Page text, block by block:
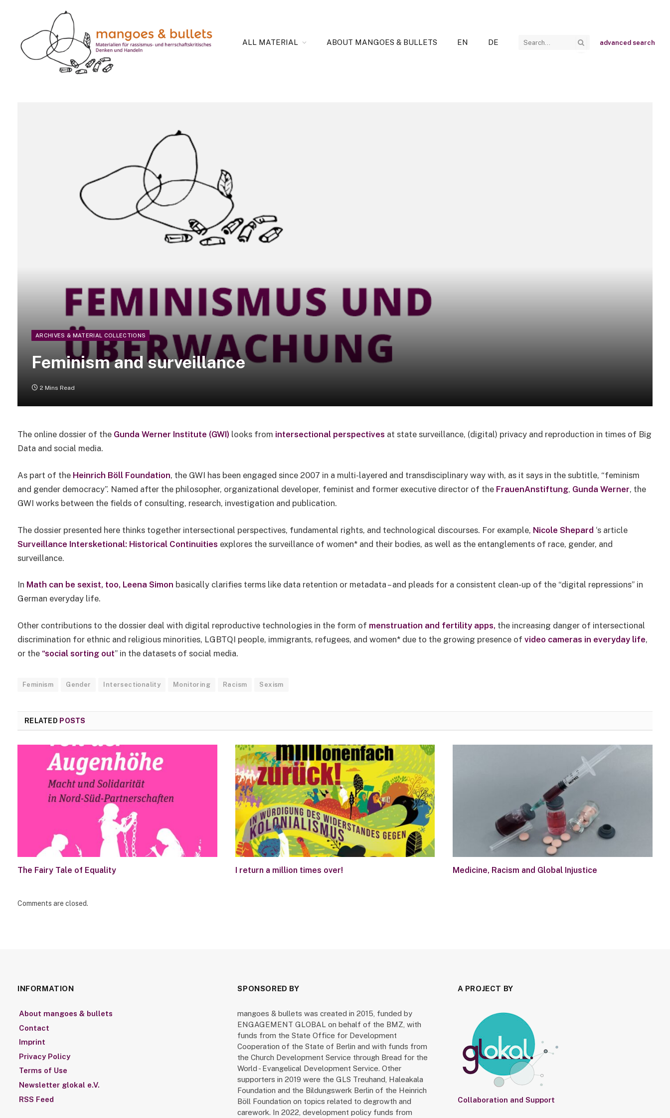
ALL MATERIAL ABOUT MANGOES & BULLETS EN DE advanced search
ARCHIVES & MATERIAL COLLECTIONS
Feminism and surveillance
2 Mins Read
The online dossier of the Gunda Werner Institute (GWI) looks from intersectional perspectives at state surveillance, (digital) privacy and reproduction in times of Big
Data and social media.
As part of the Heinrich Böll Foundation, the GWI has been engaged since 2007 in a multi-layered and transdisciplinary way with, as it says in the subtitle, “feminism
and gender democracy”. Named after the philosopher, organizational developer, feminist and former executive director of the FrauenAnstiftung, Gunda Werner, the
GWI works between the fields of consulting, research, investigation and publication.
The dossier presented here thinks together intersectional perspectives, fundamental rights, and technological discourses. For example, Nicole Shepard ‘s article
Surveillance Intersketional: Historical Continuities explores the surveillance of women* and their bodies, as well as the entanglements of race, gender, and
surveillance.
In Math can be sexist, too, Leena Simon basically clarifies terms like data retention or metadata – and pleads for a consistent clean-up of the “digital repressions” in
German everyday life.
Other contributions to the dossier deal with digital reproductive technologies in the form of menstruation and fertility apps, the increasing danger of intersectional
discrimination for ethnic and religious minorities, LGBTQI people, immigrants, refugees, and women* due to the growing presence of video cameras in everyday life,
or the “social sorting out” in the datasets of social media.
Feminism Gender Intersectionality Monitoring Racism Sexism
RELATED POSTS
The Fairy Tale of Equality I return a million times over! Medicine, Racism and Global Injustice
Comments are closed.
INFORMATION
About mangoes & bullets
Contact
Imprint
Privacy Policy
Terms of Use
Newsletter glokal e.V.
RSS Feed
SPONSORED BY
mangoes & bullets was created in 2015, funded by
ENGAGEMENT GLOBAL on behalf of the BMZ, with
funds from the State Office for Development
Cooperation of the State of Berlin and with funds from
the Church Development Service through Bread for the
World - Evangelical Development Service. Other
supporters in 2019 were the GLS Treuhand, Haleakala
Foundation and the Bildungswerk Berlin of the Heinrich
Böll Foundation on topics related to degrowth and
carework. In 2022, development policy funds from
A PROJECT BY
Collaboration and Support